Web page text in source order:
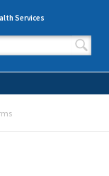
Services